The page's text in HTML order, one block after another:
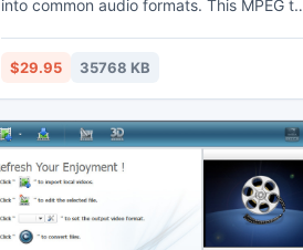
into common audio formats. This MPEG to
to get the video duration shorten and
cropped. Thus users can watch 3GP on
their computer, laptop, mobile phones,
portable devices, or further edit in Adobe
Premiere.
$29.95 35768 KB